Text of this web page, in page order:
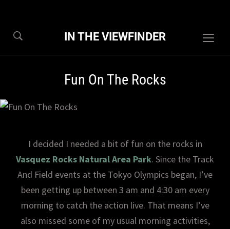
IN THE VIEWFINDER
Fun On The Rocks
I decided I needed a bit of fun on the rocks in
Vasquez Rocks Natural Area Park. Since the Track
And Field events at the Tokyo Olympics began, I’ve
been getting up between 3 am and 4:30 am every
morning to catch the action live. That means I’ve
also missed some of my usual morning activities,